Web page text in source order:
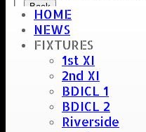
HOME
NEWS
FIXTURES
1st XI
2nd XI
BDICL 1
BDICL 2
Riverside
Back
Show rows with value that
AndOptions
Back Export